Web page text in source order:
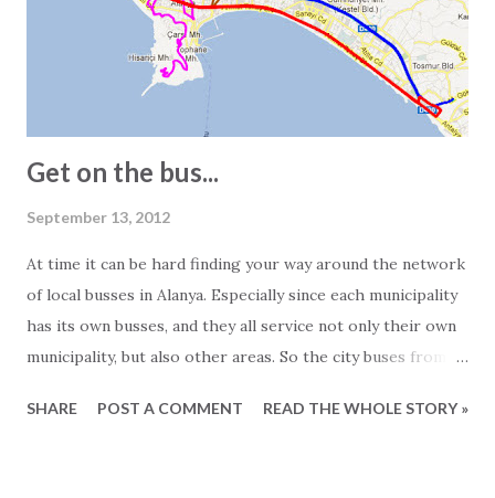
However, visiting the apartment in question often reveals a
different story. In other words, the 150-square-meter
apartment turns out to be just 100 square meters. The
Get on the bus...
September 13, 2012
At time it can be hard finding your way around the network
of local busses in Alanya. Especially since each municipality
has its own busses, and they all service not only their own
municipality, but also other areas. So the city buses from
from Tosmur also goes to Kestel and so on... Generally
SHARE POST A COMMENT READ THE WHOLE STORY »